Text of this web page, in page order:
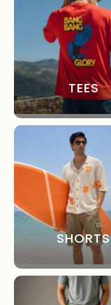
TEES
SHORTS